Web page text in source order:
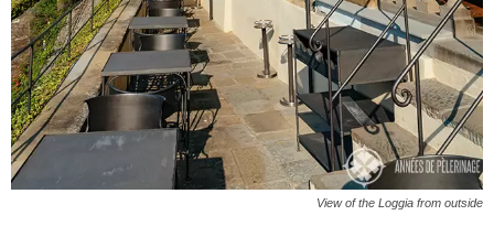
View of the Loggia from outside